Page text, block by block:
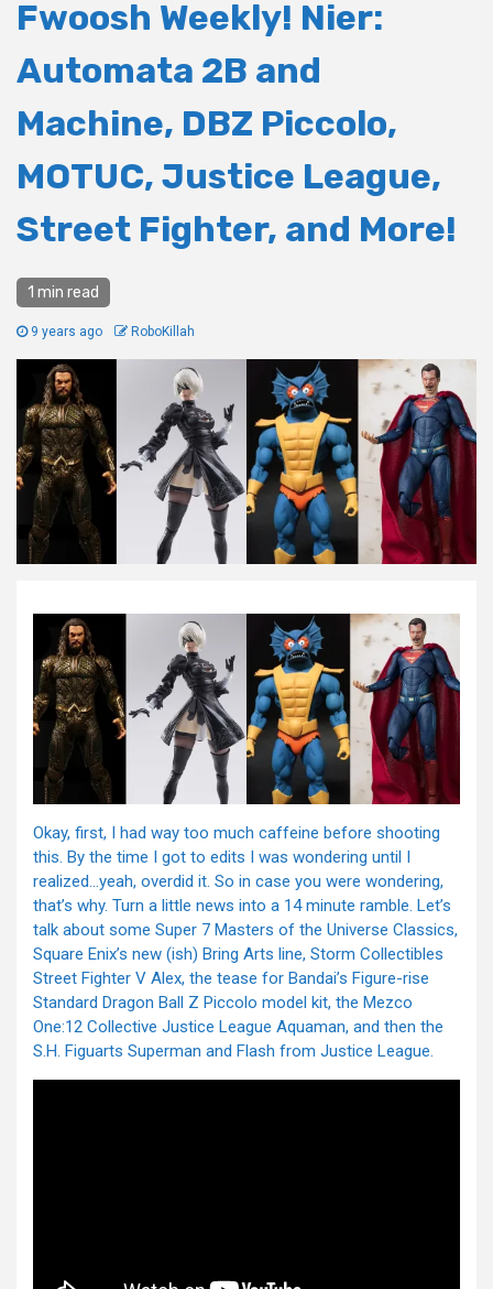
Fwoosh Weekly! Nier:
Automata 2B and
Machine, DBZ Piccolo,
MOTUC, Justice League,
Street Fighter, and More!
1 min read
9 years ago RoboKillah
Okay, first, I had way too much caffeine before shooting
this. By the time I got to edits I was wondering until I
realized…yeah, overdid it. So in case you were wondering,
that’s why. Turn a little news into a 14 minute ramble. Let’s
talk about some Super 7 Masters of the Universe Classics,
Square Enix’s new (ish) Bring Arts line, Storm Collectibles
Street Fighter V Alex, the tease for Bandai’s Figure-rise
Standard Dragon Ball Z Piccolo model kit, the Mezco
One:12 Collective Justice League Aquaman, and then the
S.H. Figuarts Superman and Flash from Justice League.